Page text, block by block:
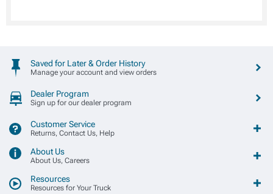
Saved for Later & Order History
Manage your account and view orders
Dealer Program
Sign up for our dealer program
Customer Service
Returns, Contact Us, Help
About Us
About Us, Careers
Resources
Resources for Your Truck